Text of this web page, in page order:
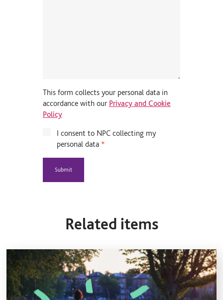
This form collects your personal data in
accordance with our Privacy and Cookie
Policy
I consent to NPC collecting my
personal data *
Related items